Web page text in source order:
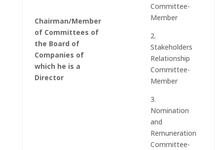
Chairman/Member
of Committees of
the Board of
Companies of
which he is a
Director
Committee-
Member
2.
Stakeholders
Relationship
Committee-
Member
3.
Nomination
and
Remuneration
Committee-